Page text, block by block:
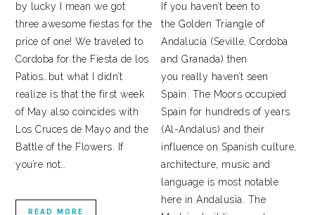
by lucky I mean we got
three awesome fiestas for the
price of one! We traveled to
Cordoba for the Fiesta de los
Patios…but what I didn’t
realize is that the first week
of May also coincides with
Los Cruces de Mayo and the
Battle of the Flowers. If
you’re not…
READ MORE
If you haven’t been to
the Golden Triangle of
Andalucía (Seville, Cordoba
and Granada) then
you really haven’t seen
Spain. The Moors occupied
Spain for hundreds of years
(Al-Andalus) and their
influence on Spanish culture,
architecture, music and
language is most notable
here in Andalusia. The